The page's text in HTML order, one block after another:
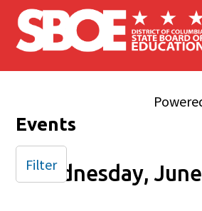
Skip to main content
Events
Wednesday,
Filter